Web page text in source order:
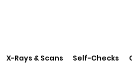
X-Rays & Scans Self-Checks